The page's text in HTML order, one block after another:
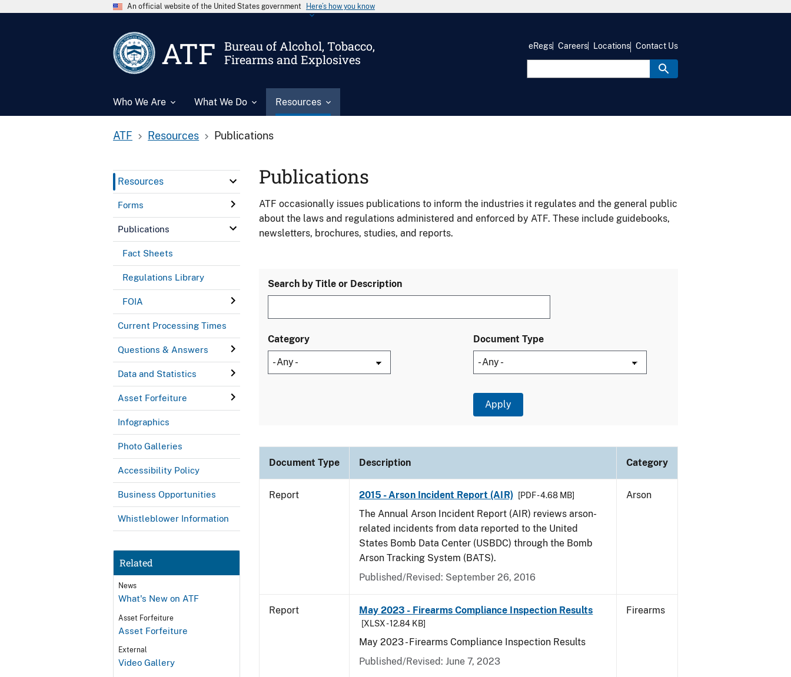
An official website of the United States government Here’s how you know
ATF
Bureau of Alcohol, Tobacco,
Firearms and Explosives
Who We Are What We Do Resources
eRegs Careers Locations Contact Us
ATF Resources Publications
Resources
Forms
Publications
Fact Sheets
Regulations Library
FOIA
Current Processing Times
Questions & Answers
Data and Statistics
Asset Forfeiture
Infographics
Photo Galleries
Accessibility Policy
Business Opportunities
Whistleblower Information
Related
News
What's New on ATF
Asset Forfeiture
Asset Forfeiture
External
Video Gallery
Publications
ATF occasionally issues publications to inform the industries it regulates and the general public
about the laws and regulations administered and enforced by ATF. These include guidebooks,
newsletters, brochures, studies, and reports.
Search by Title or Description
Category Document Type
Document Type Description Category
Report 2015 - Arson Incident Report (AIR) [PDF - 4.68 MB]
The Annual Arson Incident Report (AIR) reviews arson-
related incidents from data reported to the United
States Bomb Data Center (USBDC) through the Bomb
Arson Tracking System (BATS).
Published/Revised: September 26, 2016
Arson
Report May 2023 - Firearms Compliance Inspection Results
[XLSX - 12.84 KB]
May 2023 - Firearms Compliance Inspection Results
Published/Revised: June 7, 2023
Firearms